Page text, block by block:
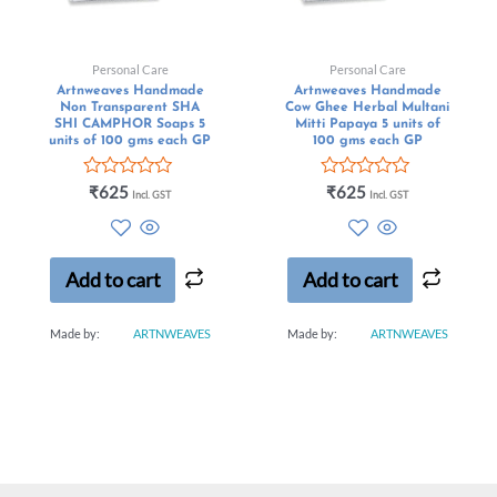
Personal Care
Artnweaves Handmade
Non Transparent SHA
SHI CAMPHOR Soaps 5
units of 100 gms each GP
Rated
5
₹625 Incl. GST
Add to cart
Made by: ARTNWEAVES
Personal Care
Artnweaves Handmade
Cow Ghee Herbal Multani
Mitti Papaya 5 units of
100 gms each GP
Rated
5
₹625 Incl. GST
Add to cart
Made by: ARTNWEAVES